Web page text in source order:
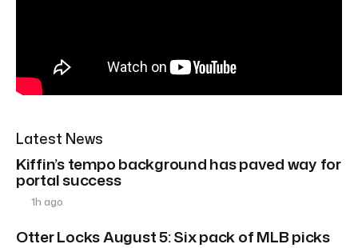
Latest News
Kiffin’s tempo background has paved way for
portal success
1h ago
Otter Locks August 5: Six pack of MLB picks